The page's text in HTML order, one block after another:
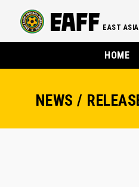
EAST
HOME
NEWS /